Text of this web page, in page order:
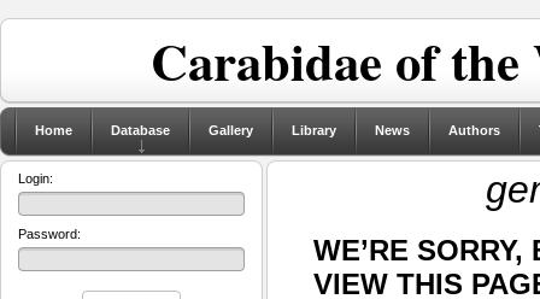
Carabidae of
Home Database Gallery Library News Authors
WE’RE
VIEW THIS
Login:
Password: